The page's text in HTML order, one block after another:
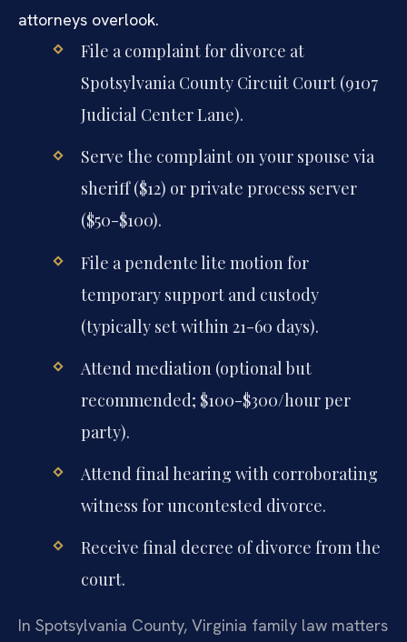
attorneys overlook.
File a complaint for divorce at
Spotsylvania County Circuit Court (9107
Judicial Center Lane).
Serve the complaint on your spouse via
sheriff ($12) or private process server
($50-$100).
File a pendente lite motion for
temporary support and custody
(typically set within 21-60 days).
Attend mediation (optional but
recommended; $100-$300/hour per
party).
Attend final hearing with corroborating
witness for uncontested divorce.
Receive final decree of divorce from the
court.
In Spotsylvania County, Virginia family law matters